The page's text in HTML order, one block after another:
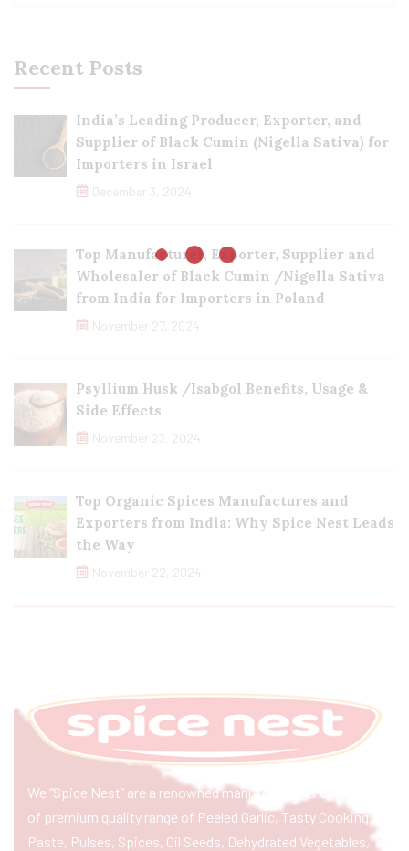
Recent Posts
India’s Leading Producer, Exporter, and
Supplier of Black Cumin (Nigella Sativa) for
Importers in Israel
December 3, 2024
Top Manufacturer, Exporter, Supplier and
Wholesaler of Black Cumin /Nigella Sativa
from India for Importers in Poland
November 27, 2024
Psyllium Husk /Isabgol Benefits, Usage &
Side Effects
November 23, 2024
Top Organic Spices Manufactures and
Exporters from India: Why Spice Nest Leads
the Way
November 22, 2024
We “Spice Nest” are a renowned manufacturer & exporter
of premium quality range of Peeled Garlic, Tasty Cooking
Paste, Pulses, Spices, Oil Seeds, Dehydrated Vegetables,